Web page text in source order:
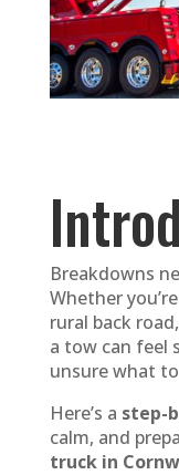
Breakdowns
Whether
rural back
a tow can feel
unsure what
Here’s a step-
calm, and
truck in